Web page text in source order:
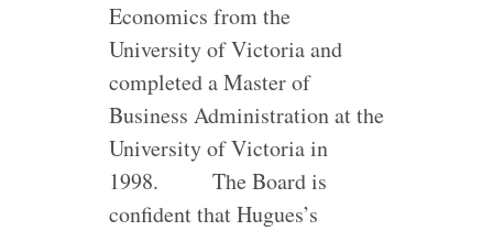
Economics from the
University of Victoria and
completed a Master of
Business Administration at the
University of Victoria in
1998.
The Board is
confident that Hugues’s